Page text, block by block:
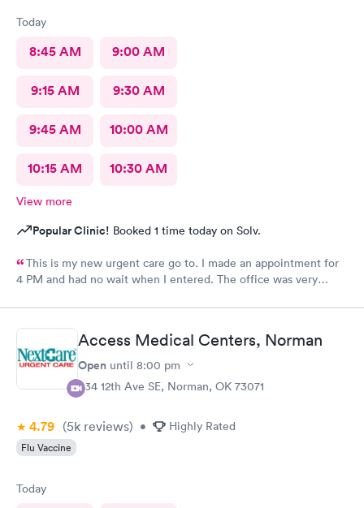
Today
8:45 AM 9:00 AM
9:15 AM 9:30 AM
9:45 AM 10:00 AM
10:15 AM 10:30 AM
View more
Popular Clinic! Booked 1 time today on Solv.
This is my new urgent care go to. I made an appointment for
4 PM and had no wait when I entered. The office was very
Access Medical Centers, Norman
Open until 8:00 pm
334 12th Ave SE, Norman, OK 73071
4.79 (5k reviews) • Highly Rated
Flu Vaccine
Today